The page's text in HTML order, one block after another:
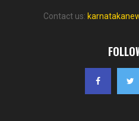
Contact us: